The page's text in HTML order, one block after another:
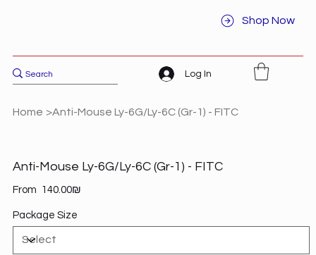
Shop Now
Log In
Home >Anti-Mouse Ly-6G/Ly-6C (Gr-1) - FITC
Anti-Mouse Ly-6G/Ly-6C (Gr-1) - FITC
From Price ‏140.00 ‏₪
Package Size